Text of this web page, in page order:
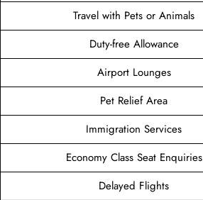
Travel with Pets or Animals
Duty-free Allowance
Airport Lounges
Pet Relief Area
Immigration Services
Economy Class Seat Enquiries
Delayed Flights